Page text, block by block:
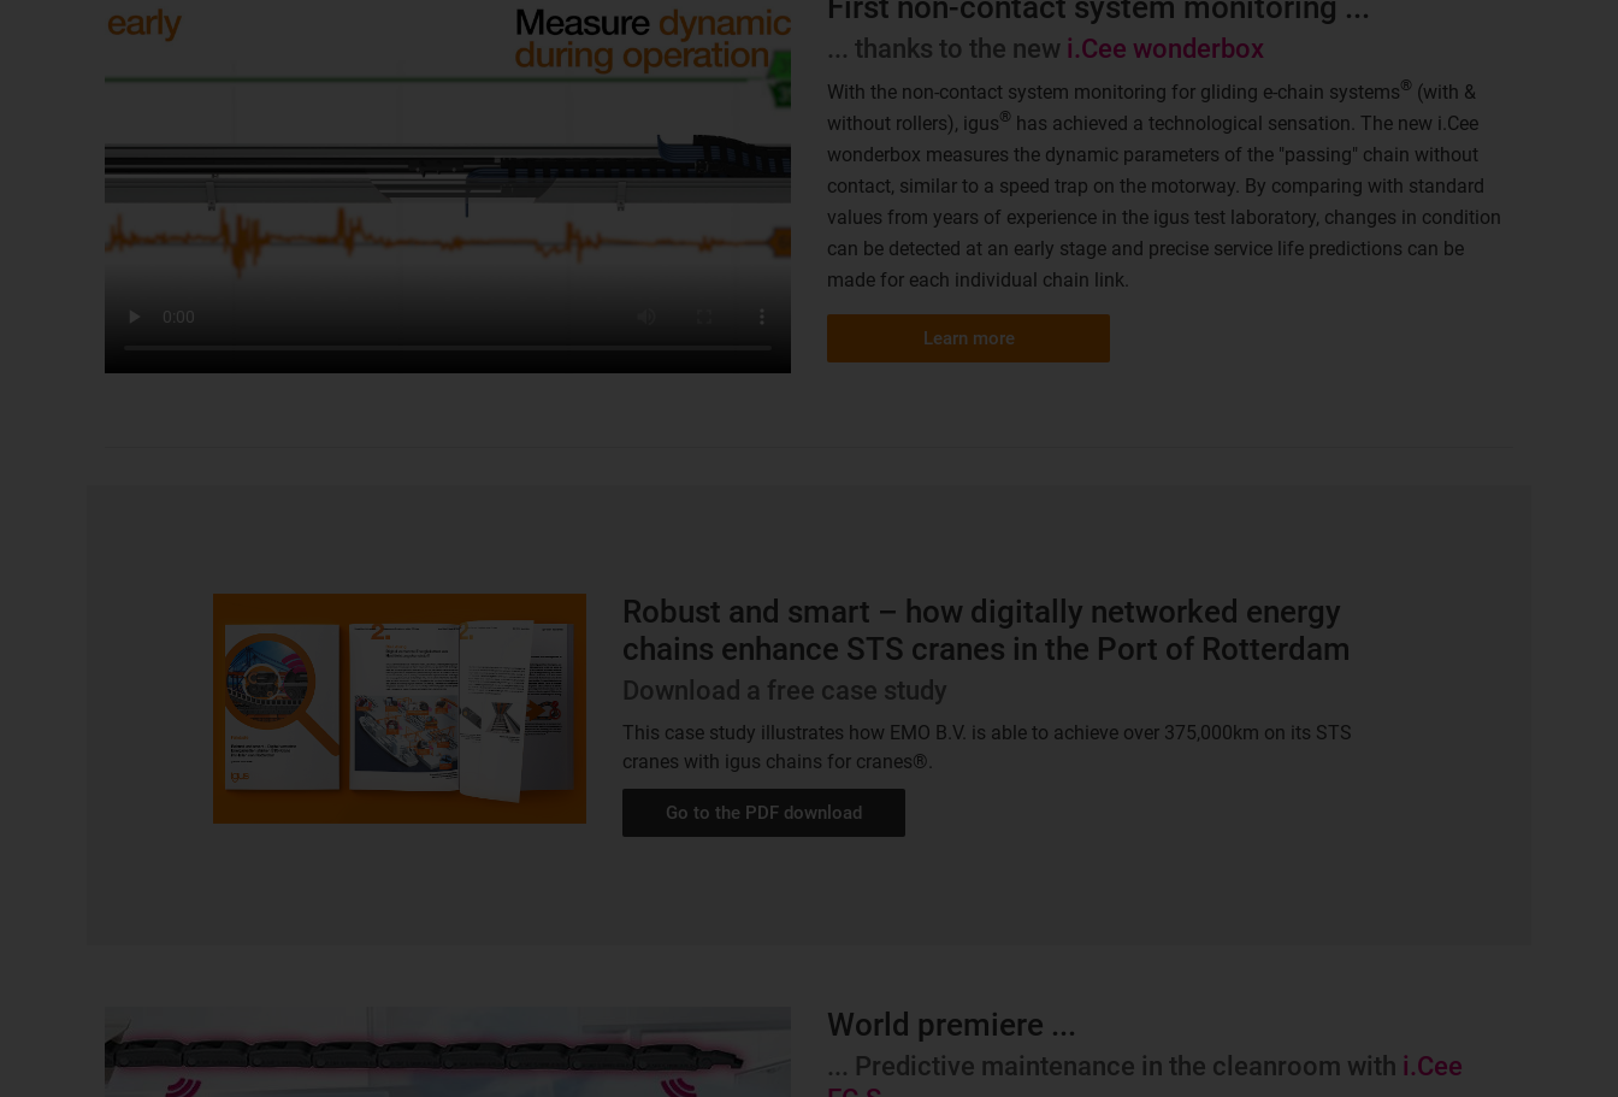
... thanks to the new i.Cee wonderbox
With the non-contact system monitoring for gliding e-chain systems® (with &
without rollers), igus® has achieved a technological sensation. The new i.Cee
wonderbox measures the dynamic parameters of the "passing" chain without
contact, similar to a speed trap on the motorway. By comparing with standard
values from years of experience in the igus test laboratory, changes in condition
can be detected at an early stage and precise service life predictions can be
made for each individual chain link.
Learn more
Robust and smart – how digitally networked energy
chains enhance STS cranes in the Port of Rotterdam
Download a free case study
This case study illustrates how EMO B.V. is able to achieve over 375,000km on its STS
cranes with igus chains for cranes®.
Go to the PDF download
World premiere ...
... Predictive maintenance in the cleanroom with i.Cee